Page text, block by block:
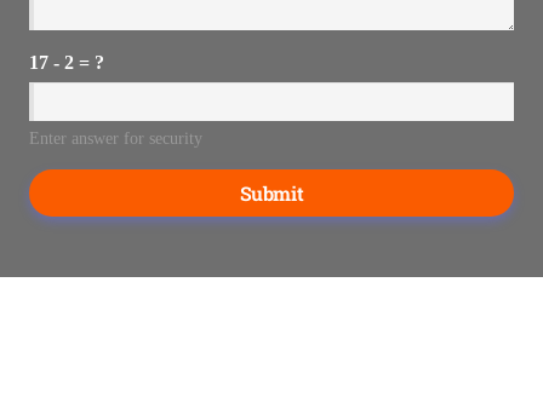
17 - 2 = ?
Enter answer for security
Submit